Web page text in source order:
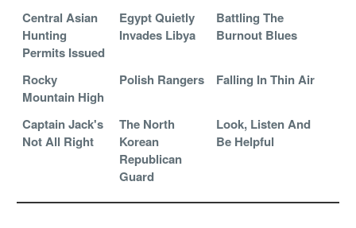
Central Asian
Hunting
Permits Issued
Egypt Quietly
Invades Libya
Battling The
Burnout Blues
Rocky
Mountain High
Polish Rangers Falling In Thin Air
Captain Jack's
Not All Right
The North
Korean
Republican
Guard
Look, Listen And
Be Helpful